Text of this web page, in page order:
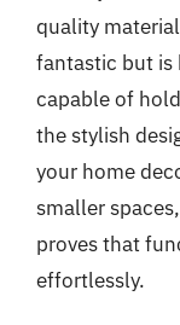
quality
fantastic but is
capable of
the stylish
your home
smaller
proves that
effortlessly.